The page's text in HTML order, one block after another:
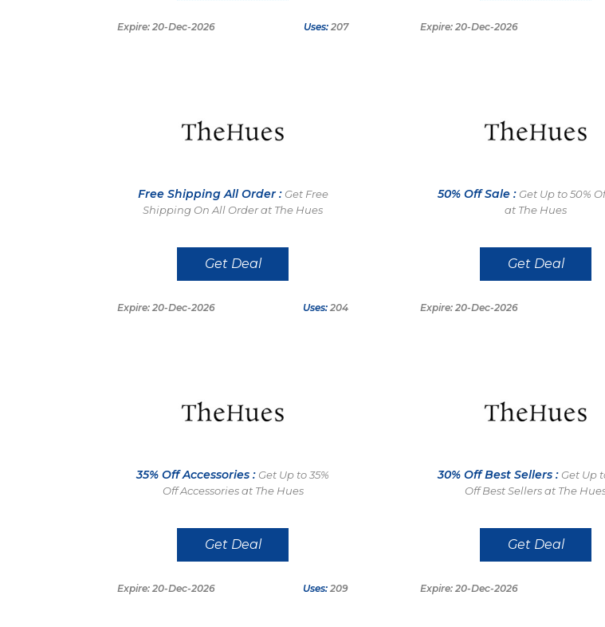
Expire: 20-Dec-2026 Uses: 207 Expire: 20-Dec-2026
Free Shipping All Order : Get Free
Shipping On All Order at The Hues
Get Deal
Expire: 20-Dec-2026 Uses: 204
50% Off Sale : Get Up to 50%
at The Hues
Get Deal
Expire: 20-Dec-2026
35% Off Accessories : Get Up to 35%
Off Accessories at The Hues
Get Deal
Expire: 20-Dec-2026 Uses: 209
30% Off Best Sellers : Get Up
Off Best Sellers at The
Get Deal
Expire: 20-Dec-2026